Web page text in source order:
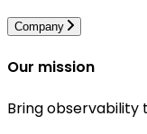
Company
Our mission
Bring observability